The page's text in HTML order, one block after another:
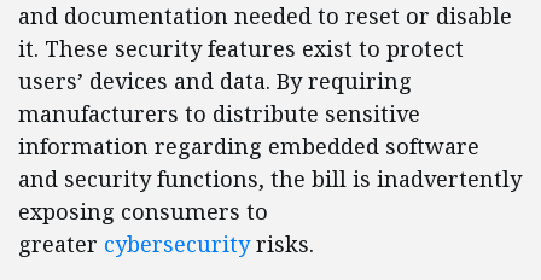
and documentation needed to reset or disable
it. These security features exist to protect
users’ devices and data. By requiring
manufacturers to distribute sensitive
information regarding embedded software
and security functions, the bill is inadvertently
exposing consumers to
greater cybersecurityrisks.